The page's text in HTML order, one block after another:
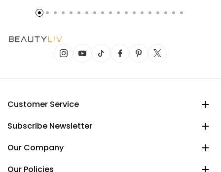
Customer Service
Subscribe Newsletter
Our Company
Our Policies